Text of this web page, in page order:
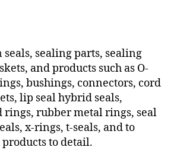
sealing parts, sealing
and products such as O-
bushings, connectors, cord
lip seal hybrid seals,
rings, rubber metal rings, seal
x-rings, t-seals, and to
to detail.